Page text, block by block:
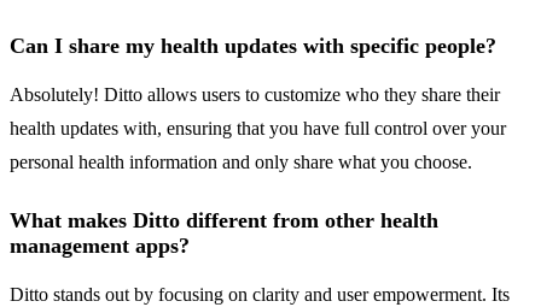
Can I share my health updates with specific people?
Absolutely! Ditto allows users to customize who they share their
health updates with, ensuring that you have full control over your
personal health information and only share what you choose.
What makes Ditto different from other health
management apps?
Ditto stands out by focusing on clarity and user empowerment. Its